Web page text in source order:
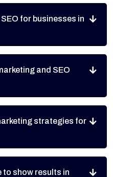
for businesses in
and SEO
strategies for
to show results in